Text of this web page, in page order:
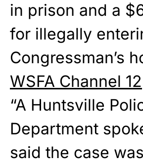
in prison and a
for illegally
Congressman’s
WSFA Channel 12
“A Huntsville
Department
said the case